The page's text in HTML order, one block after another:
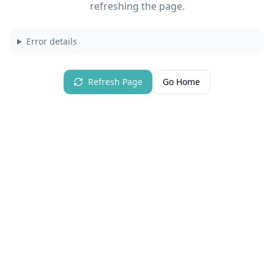
refreshing the page.
Error details
Refresh Page Go Home